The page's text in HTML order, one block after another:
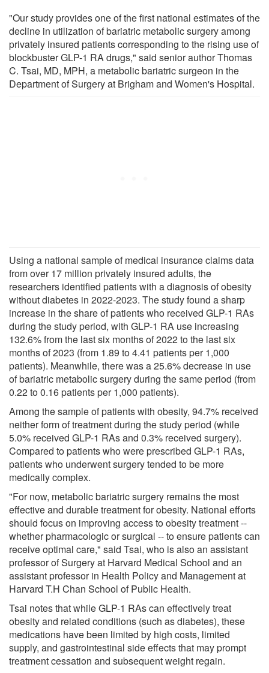
"Our study provides one of the first national estimates of the
decline in utilization of bariatric metabolic surgery among
privately insured patients corresponding to the rising use of
blockbuster GLP-1 RA drugs," said senior author Thomas
C. Tsai, MD, MPH, a metabolic bariatric surgeon in the
Department of Surgery at Brigham and Women's Hospital.
Using a national sample of medical insurance claims data
from over 17 million privately insured adults, the
researchers identified patients with a diagnosis of obesity
without diabetes in 2022-2023. The study found a sharp
increase in the share of patients who received GLP-1 RAs
during the study period, with GLP-1 RA use increasing
132.6% from the last six months of 2022 to the last six
months of 2023 (from 1.89 to 4.41 patients per 1,000
patients). Meanwhile, there was a 25.6% decrease in use
of bariatric metabolic surgery during the same period (from
0.22 to 0.16 patients per 1,000 patients).
Among the sample of patients with obesity, 94.7% received
neither form of treatment during the study period (while
5.0% received GLP-1 RAs and 0.3% received surgery).
Compared to patients who were prescribed GLP-1 RAs,
patients who underwent surgery tended to be more
medically complex.
"For now, metabolic bariatric surgery remains the most
effective and durable treatment for obesity. National efforts
should focus on improving access to obesity treatment --
whether pharmacologic or surgical -- to ensure patients can
receive optimal care," said Tsai, who is also an assistant
professor of Surgery at Harvard Medical School and an
assistant professor in Health Policy and Management at
Harvard T.H Chan School of Public Health.
Tsai notes that while GLP-1 RAs can effectively treat
obesity and related conditions (such as diabetes), these
medications have been limited by high costs, limited
supply, and gastrointestinal side effects that may prompt
treatment cessation and subsequent weight regain.